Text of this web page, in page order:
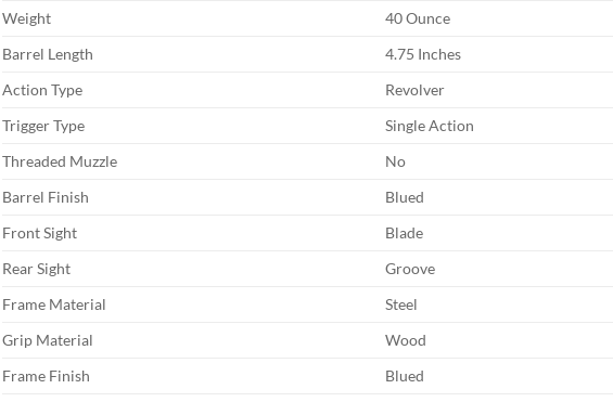
Weight
40 Ounce
Barrel Length
4.75 Inches
Action Type
Revolver
Trigger Type
Single Action
Threaded Muzzle
No
Barrel Finish
Blued
Front Sight
Blade
Rear Sight
Groove
Frame Material
Steel
Grip Material
Wood
Frame Finish
Blued